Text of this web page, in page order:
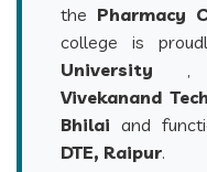
the Pharmacy
college is
University
Vivekanand
Bhilai and
DTE, Raipur.